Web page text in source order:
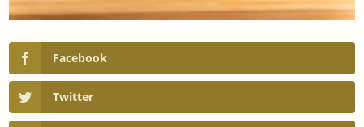
Facebook
Twitter